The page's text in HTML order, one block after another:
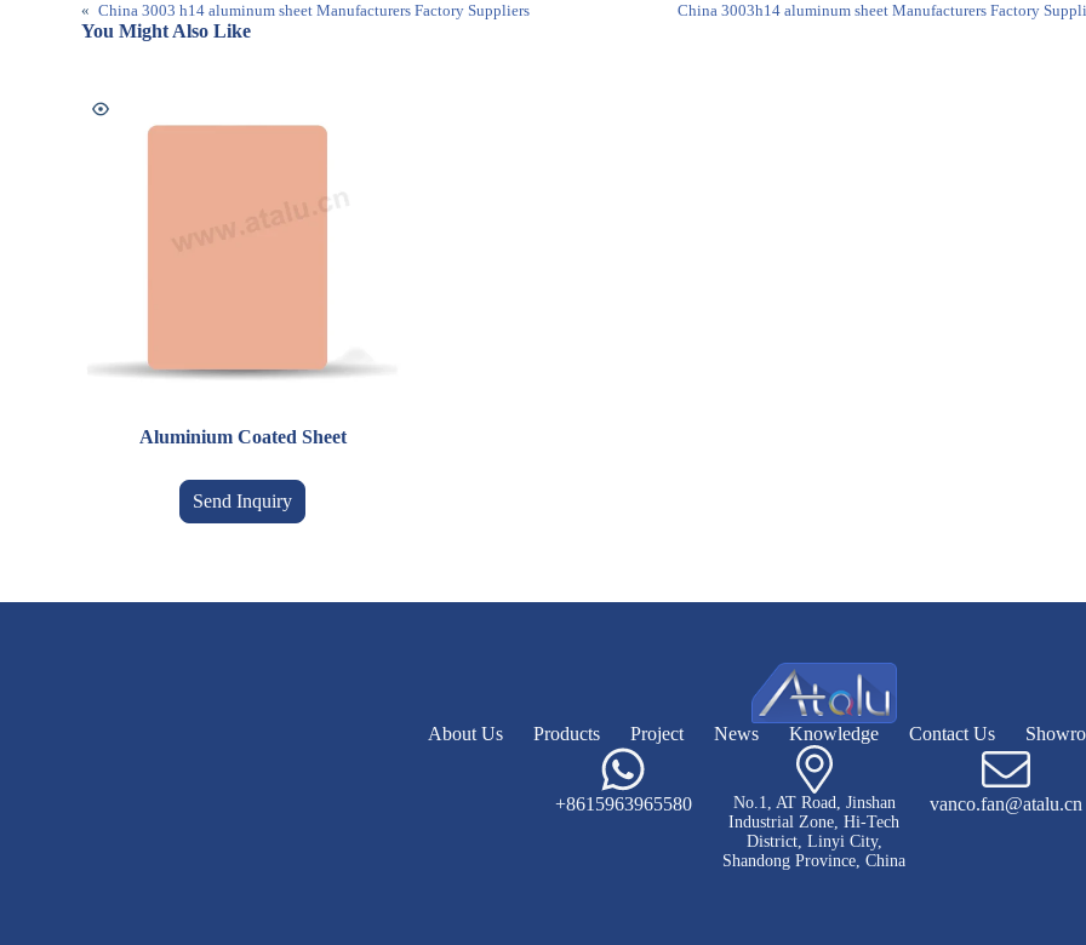
« China 3003 h14 aluminum sheet Manufacturers Factory Suppliers China 3003h14 aluminum sheet Manufacturers Factory
You Might Also Like
Aluminium Coated Sheet
Send Inquiry
About Us Products Project News Knowledge Contact Us
+8615963965580
No.1, AT Road, Jinshan
Industrial Zone, Hi-Tech
District, Linyi City,
Shandong Province, China
vanco.fan@atalu.cn